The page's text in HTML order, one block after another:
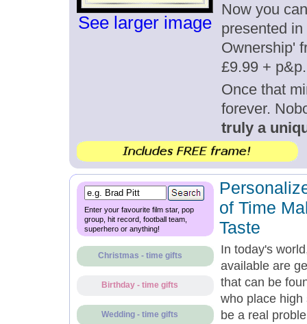
See larger image
Now you
presented
Ownership'
£9.99 + p&p.
Once that
forever.
truly a
Enter your favourite film star, pop
group, hit record, football team,
superhero or anything!
Christmas - time gifts
Birthday - time gifts
Wedding - time gifts
of Time
Taste
In today's
available are
that can be
who place high
be a real